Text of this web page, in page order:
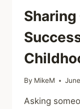
Sharing
By MikeM
Asking